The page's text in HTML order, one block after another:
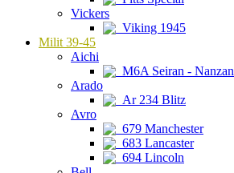
Vickers
Viking 1945
Milit 39-45
Aichi
M6A Seiran - Nanzan
Arado
Ar 234 Blitz
Avro
679 Manchester
683 Lancaster
694 Lincoln